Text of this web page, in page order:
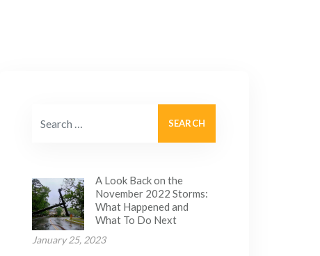
A Look Back on the
November 2022 Storms:
What Happened and
What To Do Next
January 25, 2023